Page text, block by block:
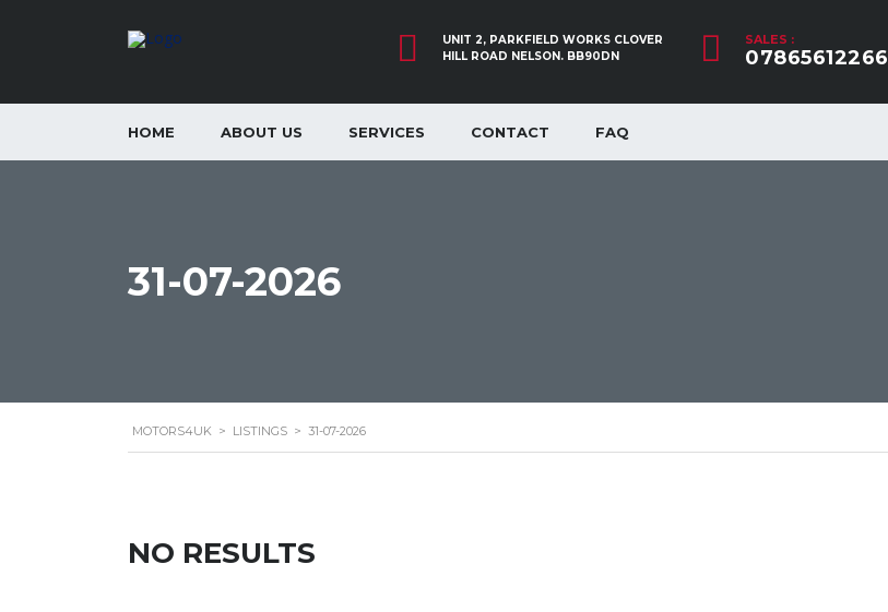
SALES :
07865612266
UNIT 2, PARKFIELD WORKS CLOVER
HILL ROAD NELSON. BB90DN
HOME ABOUT US SERVICES CONTACT FAQ
31-07-2026
MOTORS4UK > LISTINGS > 31-07-2026
NO RESULTS